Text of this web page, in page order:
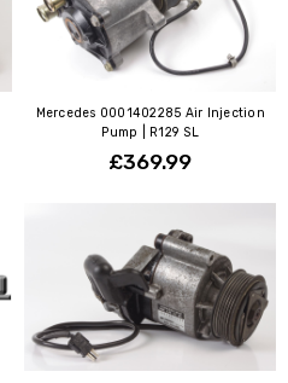
Mercedes 0001402285 Air Injection
Pump | R129 SL
£369.99